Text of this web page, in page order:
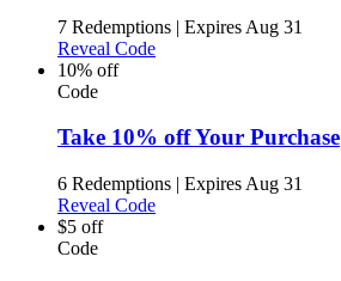
7 Redemptions | Expires Aug 31
Reveal Code
10% off
Code
Take 10% off Your Purchase
6 Redemptions | Expires Aug 31
Reveal Code
$5 off
Code